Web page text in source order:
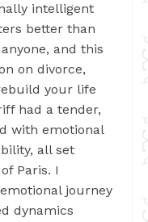
intelligent
better than
and this
on divorce,
your life
had a tender,
with emotional
all set
Paris. I
journey
dynamics